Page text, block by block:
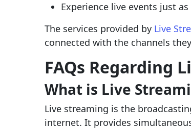
Experience live events just
The services provided by Live
connected with the channels
FAQs Regarding
What is Live
Live streaming is the
internet. It provides